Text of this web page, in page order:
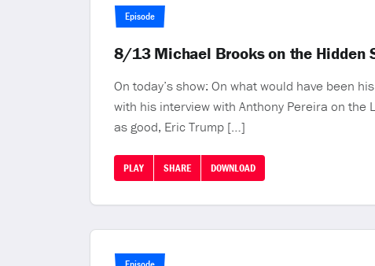
Episode
8/13 Michael Brooks on the Hidden
On today’s show: On what would have been
with his interview with Anthony Pereira on the
as good, Eric Trump […]
PLAY SHARE DOWNLOAD